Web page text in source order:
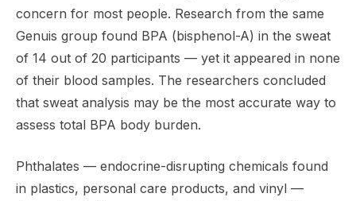
concern for most people. Research from the same
Genuis group found BPA (bisphenol-A) in the sweat
of 14 out of 20 participants — yet it appeared in none
of their blood samples. The researchers concluded
that sweat analysis may be the most accurate way to
assess total BPA body burden.
Phthalates — endocrine-disrupting chemicals found
in plastics, personal care products, and vinyl —